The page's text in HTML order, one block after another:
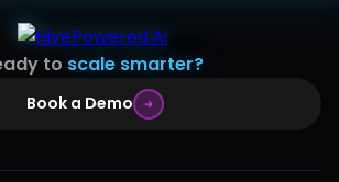
to scale smarter?
Book a Demo